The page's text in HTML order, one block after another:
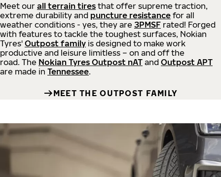
Meet our all terrain tires that offer supreme traction,
extreme durability and puncture resistance for all
weather conditions - yes, they are 3PMSF rated! Forged
with features to tackle the toughest surfaces, Nokian
Tyres' Outpost family is designed to make work
productive and leisure limitless – on and off the
road. The Nokian Tyres Outpost nAT and Outpost APT
are made in Tennessee.
MEET THE OUTPOST FAMILY